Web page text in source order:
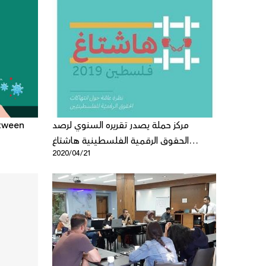
مركز حملة يصدر تقريره السنوي لرصد
الحقوق الرقمية الفلسطينية هاشتاغ
فلسطين2019
2020/04/21